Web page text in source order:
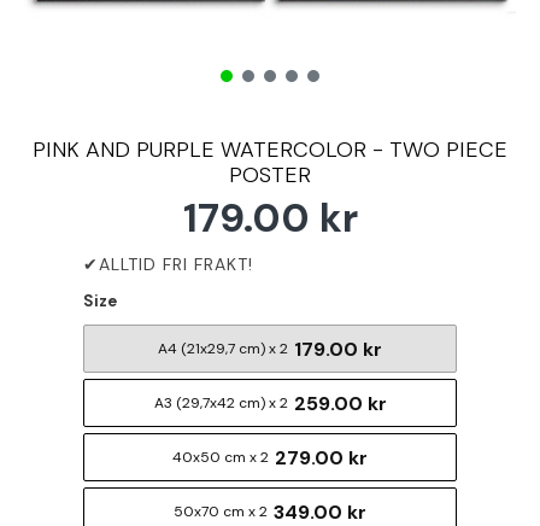
PINK AND PURPLE WATERCOLOR - TWO PIECE
POSTER
179.00 kr
Size
A4 (21x29,7 cm) x 2 179.00 kr
A3 (29,7x42 cm) x 2 259.00 kr
40x50 cm x 2 279.00 kr
50x70 cm x 2 349.00 kr